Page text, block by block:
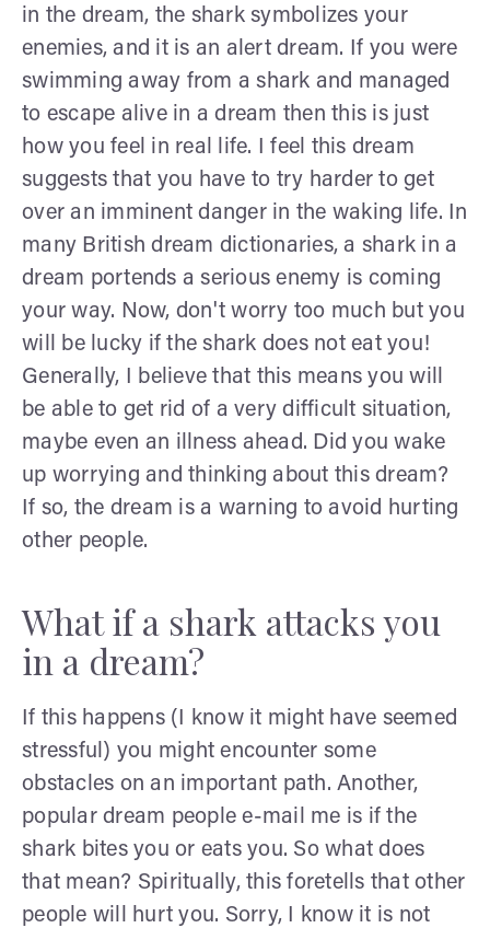
in the dream, the shark symbolizes your
enemies, and it is an alert dream. If you were
swimming away from a shark and managed
to escape alive in a dream then this is just
how you feel in real life. I feel this dream
suggests that you have to try harder to get
over an imminent danger in the waking life. In
many British dream dictionaries, a shark in a
dream portends a serious enemy is coming
your way. Now, don't worry too much but you
will be lucky if the shark does not eat you!
Generally, I believe that this means you will
be able to get rid of a very difficult situation,
maybe even an illness ahead. Did you wake
up worrying and thinking about this dream?
If so, the dream is a warning to avoid hurting
other people.
What if a shark attacks you
in a dream?
If this happens (I know it might have seemed
stressful) you might encounter some
obstacles on an important path. Another,
popular dream people e-mail me is if the
shark bites you or eats you. So what does
that mean? Spiritually, this foretells that other
people will hurt you. Sorry, I know it is not